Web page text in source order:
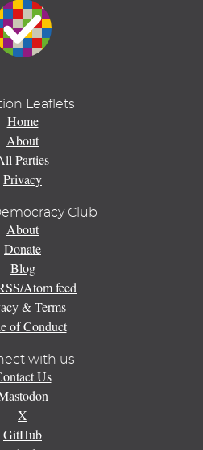
Leaflets
Home
About
Parties
Privacy
Club
About
Donate
Blog
Atom feed
& Terms
of Conduct
with us
Us
X
GitHub